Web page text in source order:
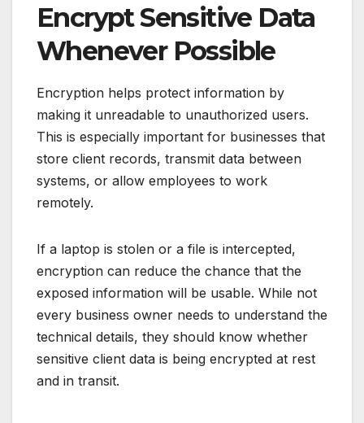
Encrypt Sensitive Data
Whenever Possible
Encryption helps protect information by
making it unreadable to unauthorized users.
This is especially important for businesses that
store client records, transmit data between
systems, or allow employees to work
remotely.
If a laptop is stolen or a file is intercepted,
encryption can reduce the chance that the
exposed information will be usable. While not
every business owner needs to understand the
technical details, they should know whether
sensitive client data is being encrypted at rest
and in transit.